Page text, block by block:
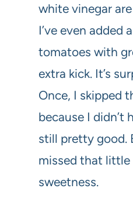
white vinegar
I’ve even added
tomatoes with
extra kick. It’s
Once, I skipped
because I didn’t
still pretty good.
missed that
sweetness.